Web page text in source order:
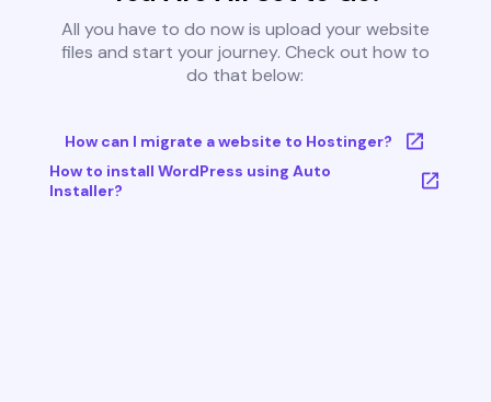
All you have to do now is upload your website
files and start your journey. Check out how to
do that below:
How can I migrate a website to Hostinger?
How to install WordPress using Auto
Installer?